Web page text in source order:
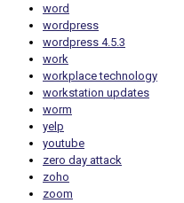
word
wordpress
wordpress 4.5.3
work
workplace technology
workstation updates
worm
yelp
youtube
zero day attack
zoho
zoom